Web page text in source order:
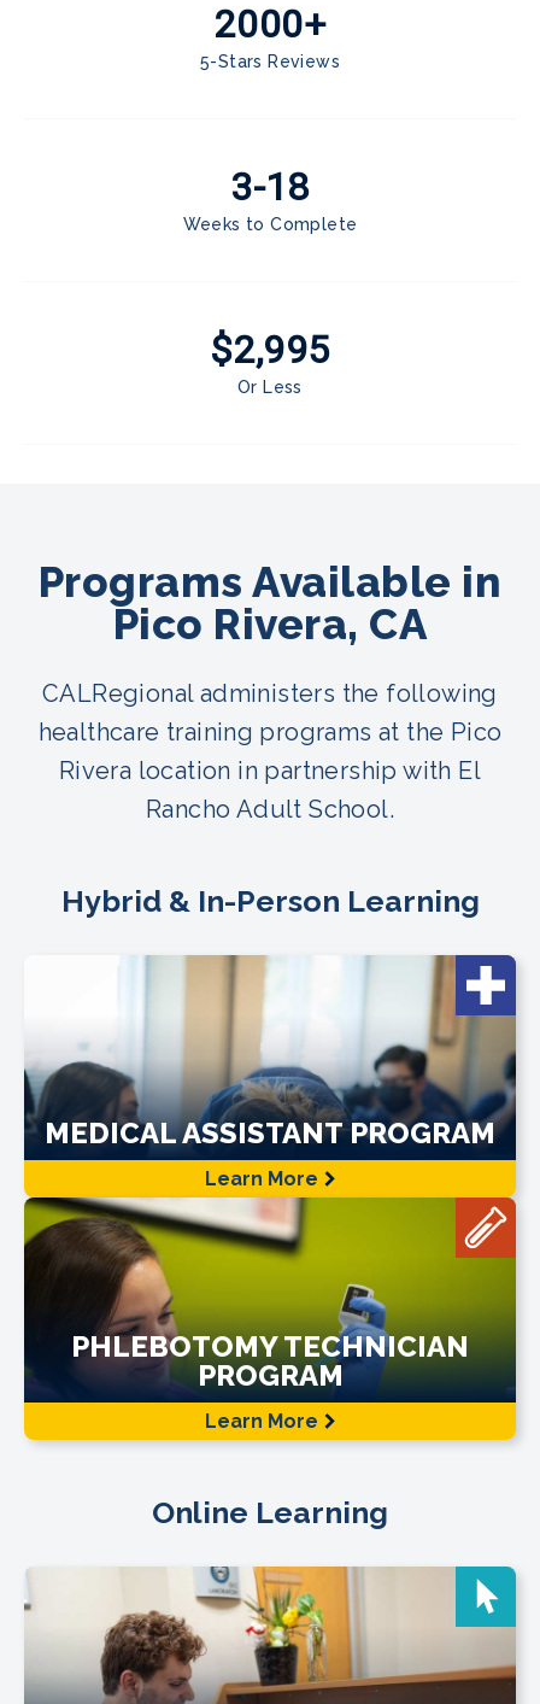
2000+
5-Stars Reviews
3-18
Weeks to Complete
$2,995
Or Less
Programs Available in
Pico Rivera, CA
CALRegional administers the following
healthcare training programs at the Pico
Rivera location in partnership with El
Rancho Adult School.
Hybrid & In-Person Learning
MEDICAL ASSISTANT PROGRAM
Learn More
PHLEBOTOMY TECHNICIAN
PROGRAM
Learn More
Online Learning